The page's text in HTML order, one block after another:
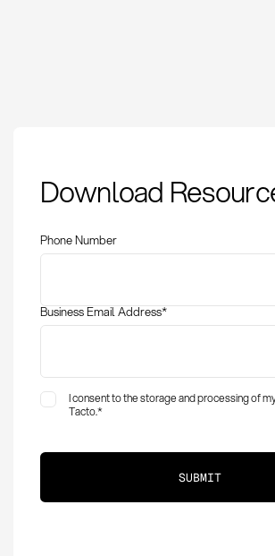
Governance:
and Application
Download
Phone Number
Business Email Address*
I consent to the storage and processing of
Tacto.*